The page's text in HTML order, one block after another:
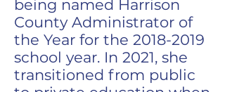
being named Harrison
County Administrator of
the Year for the 2018-2019
school year. In 2021, she
transitioned from public